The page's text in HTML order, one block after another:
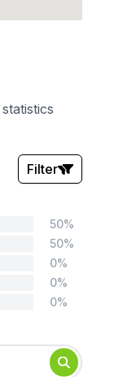
Filter
50%
50%
0%
0%
0%